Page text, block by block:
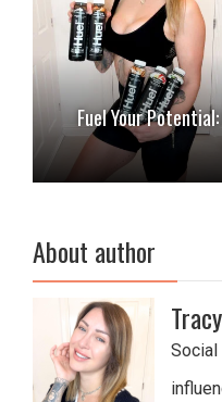
Fuel Your
About author
Social